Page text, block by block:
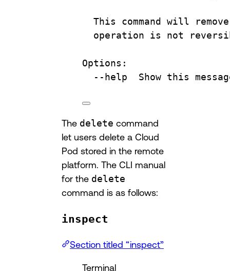
This command will
remove
operation
is not
Options:
--help
Show this
The delete command
let users delete a Cloud
Pod stored in the remote
platform. The CLI manual
for the delete
command is as follows:
inspect
Section titled “inspect”
Terminal